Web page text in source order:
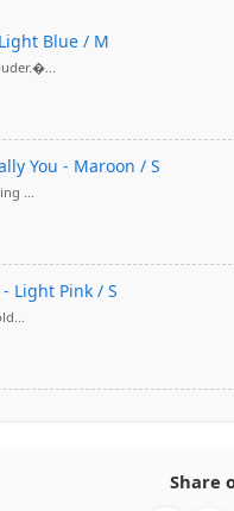
Blue / M
You - Maroon / S
...
Light Pink / S
Share